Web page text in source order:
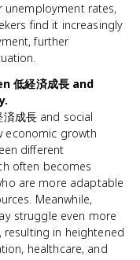
unemployment rates,
find it increasingly
further
低経済成長 and
成長 and social
economic growth
different
often becomes
are more adaptable
Meanwhile,
struggle even more
in heightened
healthcare, and